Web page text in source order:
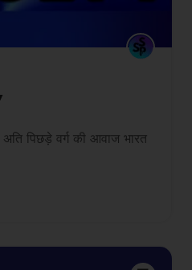
पिछड़े वर्ग की आवाज भारत